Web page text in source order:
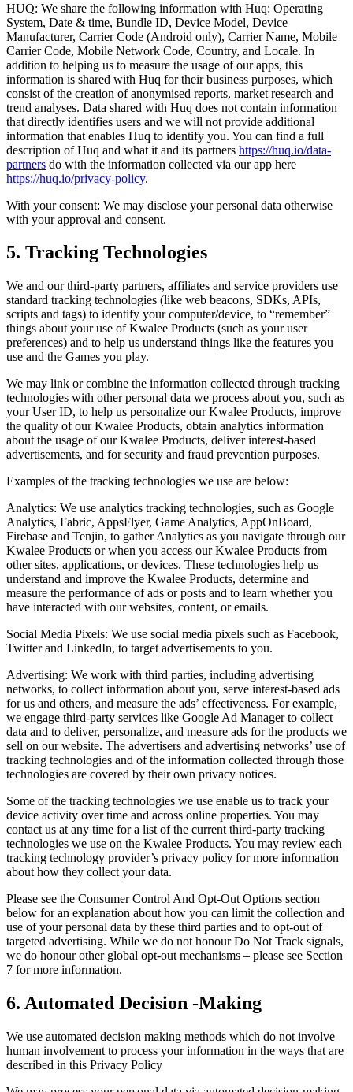
HUQ: We share the following information with Huq: Operating
System, Date & time, Bundle ID, Device Model, Device
Manufacturer, Carrier Code (Android only), Carrier Name, Mobile
Carrier Code, Mobile Network Code, Country, and Locale. In
addition to helping us to measure the usage of our apps, this
information is shared with Huq for their business purposes, which
consist of the creation of anonymised reports, market research and
trend analyses. Data shared with Huq does not contain information
that directly identifies users and we will not provide additional
information that enables Huq to identify you. You can find a full
description of Huq and what it and its partners https://huq.io/data-
partners do with the information collected via our app here
https://huq.io/privacy-policy.
With your consent: We may disclose your personal data otherwise
with your approval and consent.
5. Tracking Technologies
We and our third-party partners, affiliates and service providers use
standard tracking technologies (like web beacons, SDKs, APIs,
scripts and tags) to identify your computer/device, to “remember”
things about your use of Kwalee Products (such as your user
preferences) and to help us understand things like the features you
use and the Games you play.
We may link or combine the information collected through tracking
technologies with other personal data we process about you, such as
your User ID, to help us personalize our Kwalee Products, improve
the quality of our Kwalee Products, obtain analytics information
about the usage of our Kwalee Products, deliver interest-based
advertisements, and for security and fraud prevention purposes.
Examples of the tracking technologies we use are below:
Analytics: We use analytics tracking technologies, such as Google
Analytics, Fabric, AppsFlyer, Game Analytics, AppOnBoard,
Firebase and Tenjin, to gather Analytics as you navigate through our
Kwalee Products or when you access our Kwalee Products from
other sites, applications, or devices. These technologies help us
understand and improve the Kwalee Products, determine and
measure the performance of ads or posts and to learn whether you
have interacted with our websites, content, or emails.
Social Media Pixels: We use social media pixels such as Facebook,
Twitter and LinkedIn, to target advertisements to you.
Advertising: We work with third parties, including advertising
networks, to collect information about you, serve interest-based ads
for us and others, and measure the ads’ effectiveness. For example,
we engage third-party services like Google Ad Manager to collect
data and to deliver, personalize, and measure ads for the products we
sell on our website. The advertisers and advertising networks’ use of
tracking technologies and of the information collected through those
technologies are covered by their own privacy notices.
Some of the tracking technologies we use enable us to track your
device activity over time and across online properties. You may
contact us at any time for a list of the current third-party tracking
technologies we use on the Kwalee Products. You may review each
tracking technology provider’s privacy policy for more information
about how they collect your data.
Please see the Consumer Control And Opt-Out Options section
below for an explanation about how you can limit the collection and
use of your personal data by these third parties and to opt-out of
targeted advertising. While we do not honour Do Not Track signals,
we do honour other global opt-out mechanisms – please see Section
7 for more information.
6. Automated Decision -Making
We use automated decision making methods which do not involve
human involvement to process your information in the ways that are
described in this Privacy Policy